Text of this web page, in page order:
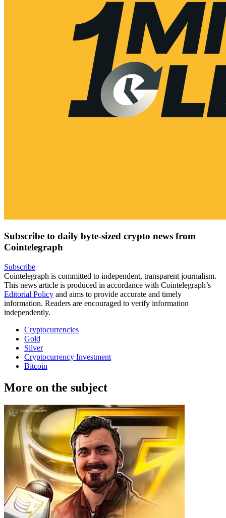
Subscribe to daily byte-sized crypto news from
Cointelegraph
Subscribe
Cointelegraph is committed to independent, transparent journalism.
This news article is produced in accordance with Cointelegraph’s
Editorial Policy and aims to provide accurate and timely
information. Readers are encouraged to verify information
independently.
Cryptocurrencies
Gold
Silver
Cryptocurrency Investment
Bitcoin
More on the subject